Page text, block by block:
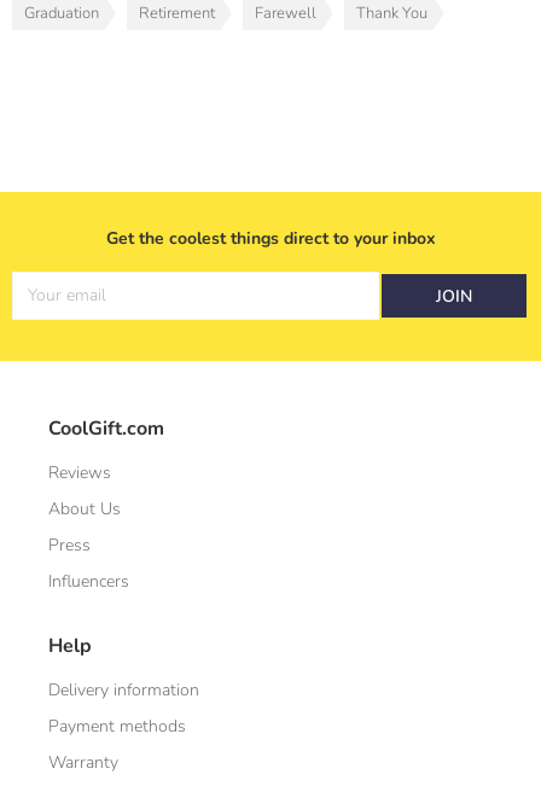
Graduation Retirement Farewell Thank You
Get the coolest things direct to your inbox
Your email JOIN
CoolGift.com
Reviews
About Us
Press
Influencers
Help
Delivery information
Payment methods
Warranty